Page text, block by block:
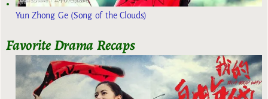
Yun Zhong Ge (Song of the Clouds)
Favorite Drama Recaps